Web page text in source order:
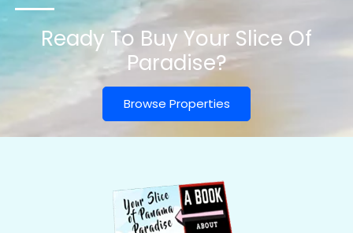
Ready To Buy Your Slice Of
Paradise?
Browse Properties